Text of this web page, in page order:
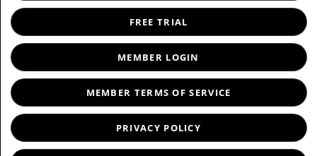
FREE TRIAL
MEMBER LOGIN
MEMBER TERMS OF SERVICE
PRIVACY POLICY